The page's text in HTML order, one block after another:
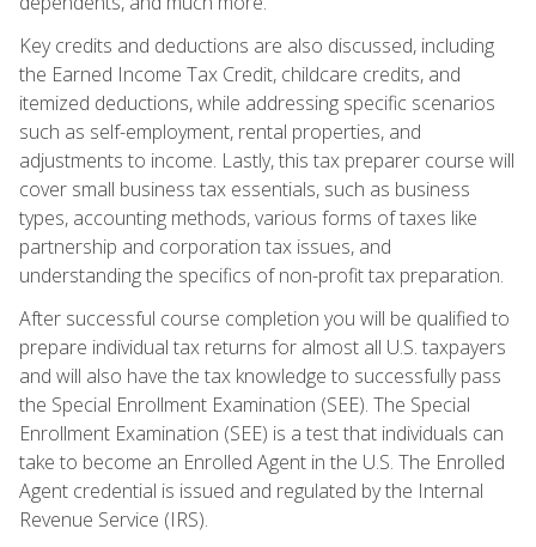
Key credits and deductions are also discussed, including
the Earned Income Tax Credit, childcare credits, and
itemized deductions, while addressing specific scenarios
such as self-employment, rental properties, and
adjustments to income. Lastly, this tax preparer course will
cover small business tax essentials, such as business
types, accounting methods, various forms of taxes like
partnership and corporation tax issues, and
understanding the specifics of non-profit tax preparation.
After successful course completion you will be qualified to
prepare individual tax returns for almost all U.S. taxpayers
and will also have the tax knowledge to successfully pass
the Special Enrollment Examination (SEE). The Special
Enrollment Examination (SEE) is a test that individuals can
take to become an Enrolled Agent in the U.S. The Enrolled
Agent credential is issued and regulated by the Internal
Revenue Service (IRS).